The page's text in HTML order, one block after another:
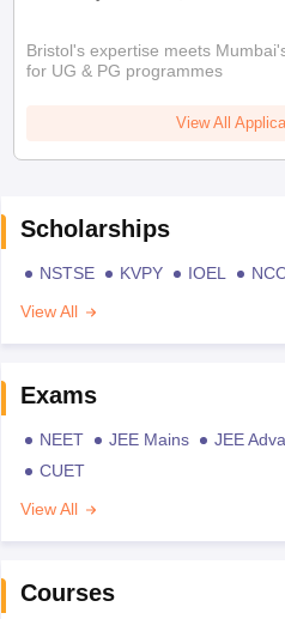
Bristol's expertise meets
for UG & PG programmes
View All
Scholarships
NSTSE KVPY IOEL
View All
Exams
NEET JEE Mains JEE
CUET
View All
Courses